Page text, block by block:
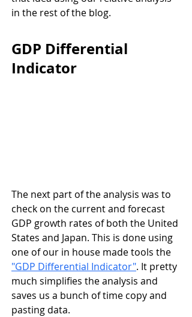
in the rest of the blog.
GDP Differential
Indicator
The next part of the analysis was to
check on the current and forecast
GDP growth rates of both the United
States and Japan. This is done using
one of our in house made tools the
"GDP Differential Indicator". It pretty
much simplifies the analysis and
saves us a bunch of time copy and
pasting data.